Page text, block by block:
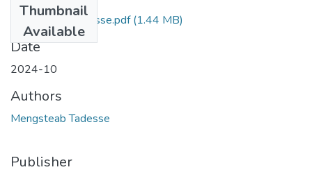
Thumbnail
Available
Mengisteab Tadesse.pdf(1.44 MB)
Date
2024-10
Authors
Mengsteab Tadesse
Publisher